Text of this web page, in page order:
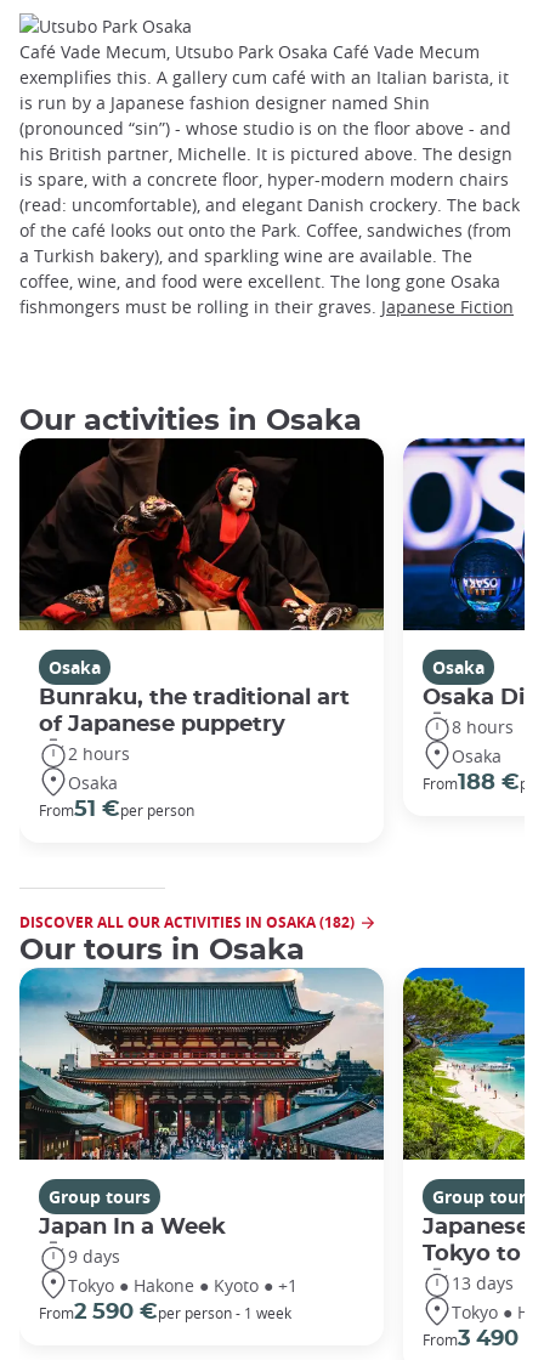
Café Vade Mecum, Utsubo Park Osaka Café Vade Mecum
exemplifies this. A gallery cum café with an Italian barista, it
is run by a Japanese fashion designer named Shin
(pronounced “sin”) - whose studio is on the floor above - and
his British partner, Michelle. It is pictured above. The design
is spare, with a concrete floor, hyper-modern modern chairs
(read: uncomfortable), and elegant Danish crockery. The back
of the café looks out onto the Park. Coffee, sandwiches (from
a Turkish bakery), and sparkling wine are available. The
coffee, wine, and food were excellent. The long gone Osaka
fishmongers must be rolling in their graves. Japanese Fiction
Our activities in Osaka
Osaka
Bunraku, the traditional art
of Japanese puppetry
2 hours
Osaka
From51 €per person
Osaka
Osaka
8 hours
Osaka
From188 €
DISCOVER ALL OUR ACTIVITIES IN OSAKA (182)
Our tours in Osaka
Group tours
Japan In a Week
9 days
Tokyo ● Hakone ● Kyoto ● +1
From2 590 €per person - 1 week
Group tours
Japanese
Tokyo to
13 days
Tokyo ●
From3 490 €